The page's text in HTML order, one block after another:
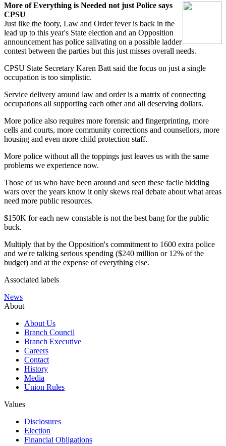
More of Everything is Needed not just Police says
CPSU
Just like the footy, Law and Order fever is back in the
lead up to this year's State election and an Opposition
announcement has police salivating on a possible ladder
contest between the parties but this just misses overall needs.
CPSU State Secretary Karen Batt said the focus on just a single
occupation is too simplistic.
Service delivery around law and order is a matrix of connecting
occupations all supporting each other and all deserving dollars.
More police also requires more forensic and fingerprinting, more
cells and courts, more community corrections and counsellors, more
housing and even more child protection staff.
More police without all the toppings just leaves us with the same
problems we experience now.
Those of us who have been around and seen these facile bidding
wars over the years know it only skews real debate about what areas
need more public resources.
$150K for each new constable is not the best bang for the public
buck.
Multiply that by the Opposition's commitment to 1600 extra police
and we're talking serious spending ($240 million or 12% of the
budget) and at the expense of everything else.
Associated labels
News
About
About Us
Branch Council
Branch Executive
Careers
Contact
History
Media
Union Rules
Values
Disclosures
Election
Financial Obligations